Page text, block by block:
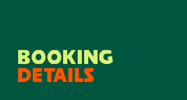
booking
details